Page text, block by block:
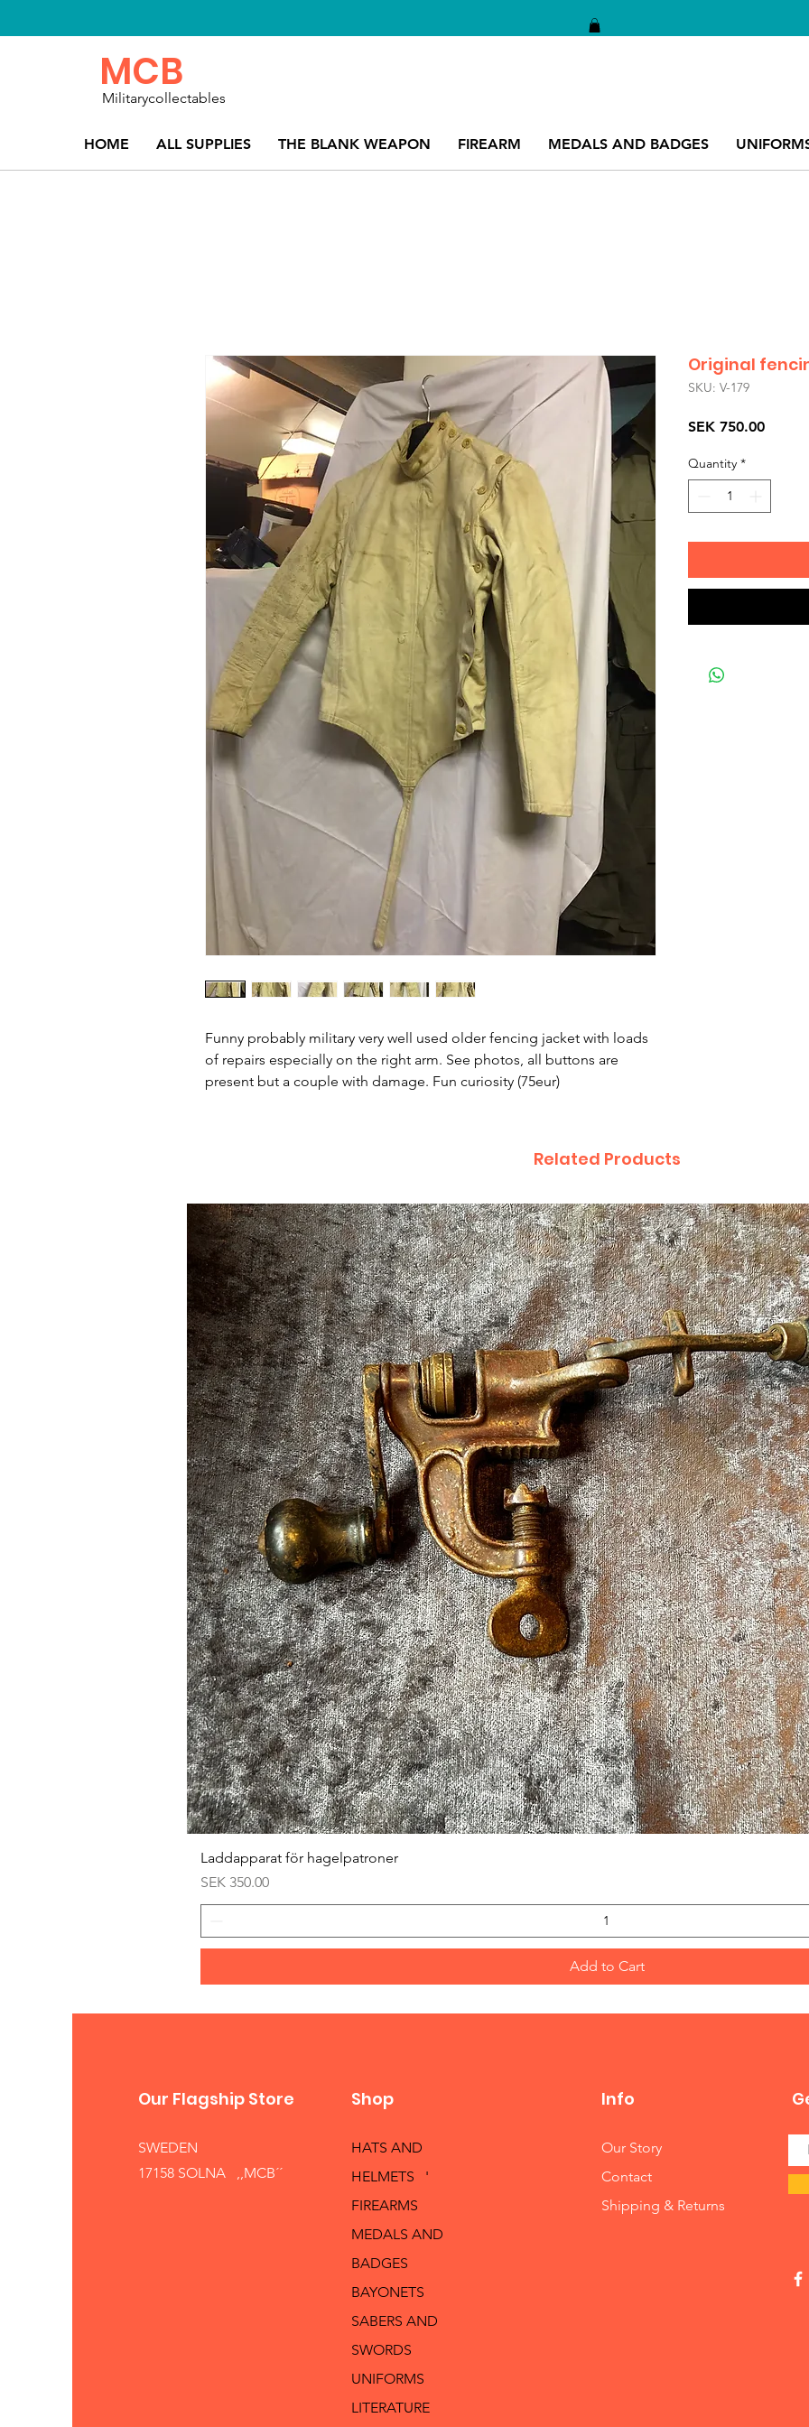
HOME ALL SUPPLIES THE BLANK WEAPON FIREARM MEDALS AND BADGES
MCB
Militarycollectables
Funny probably military very well used older fencing jacket with loads
of repairs especially on the right arm. See photos, all buttons are
present but a couple with damage. Fun curiosity (75eur)
Original
SKU: V-179
SEK 750.00Price
Quantity *
Related Products
Laddapparat för hagelpatroner
Price
SEK 350.00
Add to Cart
Our Flagship Store
SWEDEN
17158 SOLNA ,,MCB´´
Shop
HATS AND
HELMETS '
FIREARMS
MEDALS AND
BADGES
BAYONETS
SABERS AND
SWORDS
UNIFORMS
LITERATURE
Info
Our Story
Contact
Shipping & Returns